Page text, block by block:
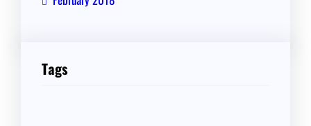
Tags